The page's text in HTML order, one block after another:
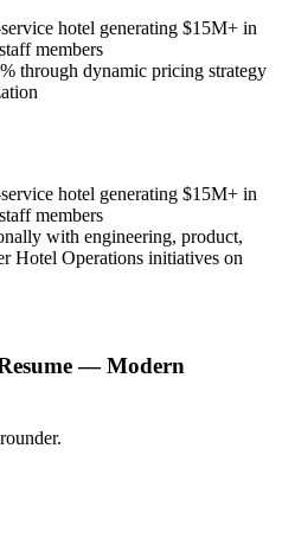
hotel generating $15M+ in
members
through dynamic pricing strategy
hotel generating $15M+ in
members
with engineering, product,
Hotel Operations initiatives on
—Modern